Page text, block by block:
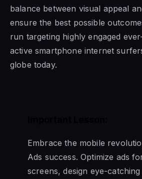
balance between visual appeal
ensure the best possible
run targeting highly engaged
active smartphone internet
globe today.
Embrace the mobile
Ads success. Optimize ads
screens, design eye-catching